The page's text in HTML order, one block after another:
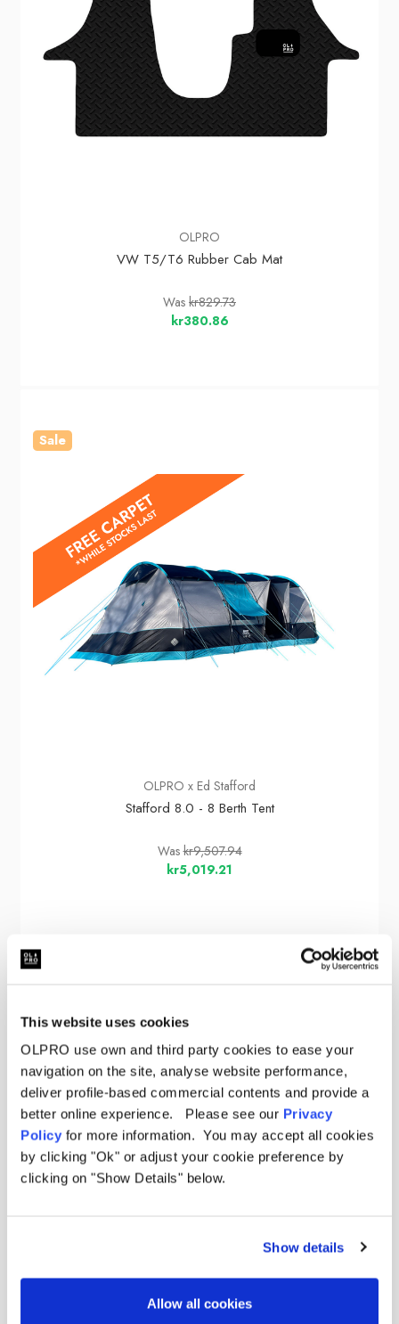
This website uses cookies
OLPRO use own and third party cookies to ease your
navigation on the site, analyse website performance,
deliver profile-based commercial contents and provide a
better online experience. Please see our Privacy
Policy for more information. You may accept all cookies
by clicking "Ok" or adjust your cookie preference by
clicking on "Show Details" below.
Show details
Allow all cookies
OLPRO
VW T5/T6 Rubber Cab Mat
Was kr829.73
kr380.86
Sale
OLPRO x Ed Stafford
Stafford 8.0 - 8 Berth Tent
Waskr9,507.94
kr5,019.21